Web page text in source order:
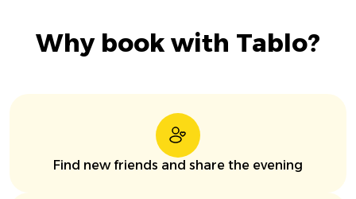
Why book with Tablo?
Find new friends and share the evening